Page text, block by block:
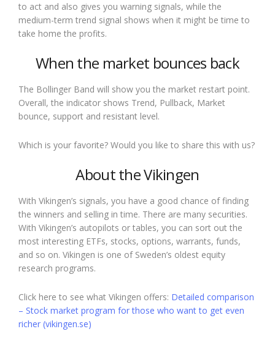
to act and also gives you warning signals, while the
medium-term trend signal shows when it might be time to
take home the profits.
When the market bounces back
The Bollinger Band will show you the market restart point.
Overall, the indicator shows Trend, Pullback, Market
bounce, support and resistant level.
Which is your favorite? Would you like to share this with us?
About the Vikingen
With Vikingen’s signals, you have a good chance of finding
the winners and selling in time. There are many securities.
With Vikingen’s autopilots or tables, you can sort out the
most interesting ETFs, stocks, options, warrants, funds,
and so on. Vikingen is one of Sweden’s oldest equity
research programs.
Click here to see what Vikingen offers: Detailed comparison
– Stock market program for those who want to get even
richer (vikingen.se)